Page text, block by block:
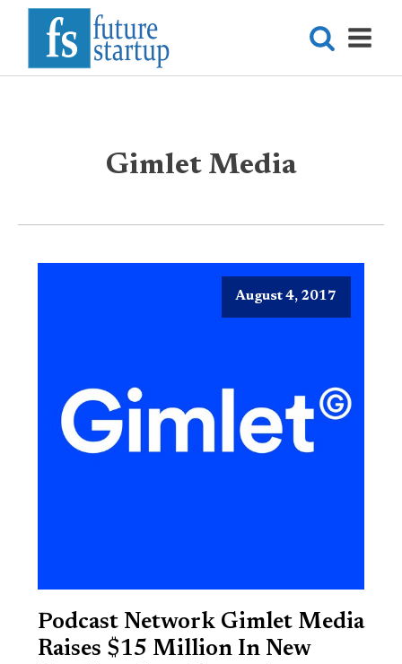
Gimlet Media
August 4, 2017
Podcast Network Gimlet Media
Raises $15 Million In New